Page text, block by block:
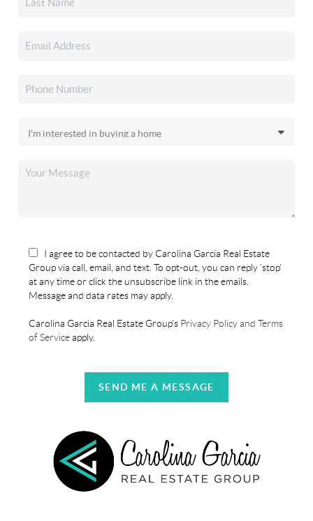
I agree to be contacted by Carolina Garcia Real Estate
Group via call, email, and text. To opt-out, you can reply 'stop'
at any time or click the unsubscribe link in the emails.
Message and data rates may apply.
Carolina Garcia Real Estate Group's Privacy Policy and Terms
of Serviceapply.
SEND ME A MESSAGE